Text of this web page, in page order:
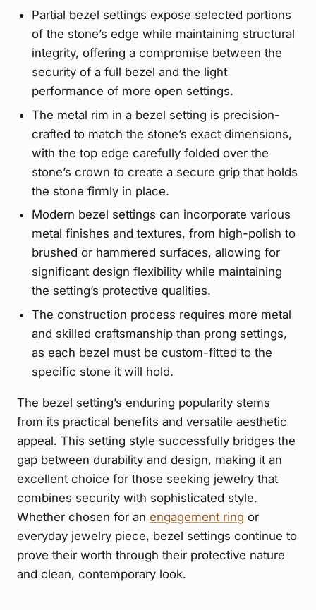
Partial bezel settings expose selected portions
of the stone’s edge while maintaining structural
integrity, offering a compromise between the
security of a full bezel and the light
performance of more open settings.
The metal rim in a bezel setting is precision-
crafted to match the stone’s exact dimensions,
with the top edge carefully folded over the
stone’s crown to create a secure grip that holds
the stone firmly in place.
Modern bezel settings can incorporate various
metal finishes and textures, from high-polish to
brushed or hammered surfaces, allowing for
significant design flexibility while maintaining
the setting’s protective qualities.
The construction process requires more metal
and skilled craftsmanship than prong settings,
as each bezel must be custom-fitted to the
specific stone it will hold.
The bezel setting’s enduring popularity stems
from its practical benefits and versatile aesthetic
appeal. This setting style successfully bridges the
gap between durability and design, making it an
excellent choice for those seeking jewelry that
combines security with sophisticated style.
Whether chosen for an engagement ring or
everyday jewelry piece, bezel settings continue to
prove their worth through their protective nature
and clean, contemporary look.